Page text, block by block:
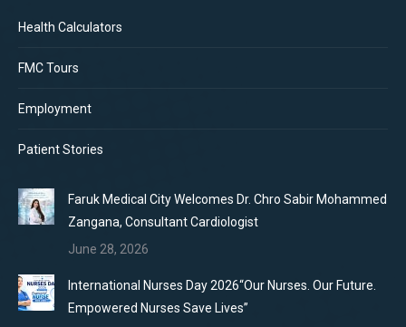
Health Calculators
FMC Tours
Employment
Patient Stories
Faruk Medical City Welcomes Dr. Chro Sabir Mohammed
Zangana, Consultant Cardiologist
June 28, 2026
International Nurses Day 2026“Our Nurses. Our Future.
Empowered Nurses Save Lives”